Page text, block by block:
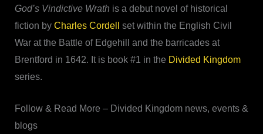
God’s Vindictive Wrath is a debut novel of historical
fiction by Charles Cordell
set within the English Civil
War at the Battle of Edgehill and the barricades at
Brentford in 1642. It is book #1 in the Divided Kingdom
series.
Follow & Read More – Divided Kingdom news, events &
blogs